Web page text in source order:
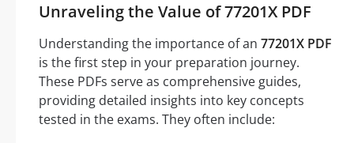
Unraveling the Value of 77201X PDF
Understanding the importance of an 77201X PDF
is the first step in your preparation journey.
These PDFs serve as comprehensive guides,
providing detailed insights into key concepts
tested in the exams. They often include: